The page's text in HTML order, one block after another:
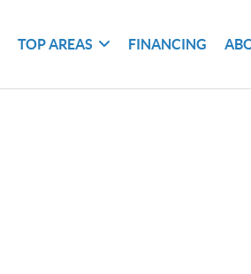
TOP AREAS FINANCING